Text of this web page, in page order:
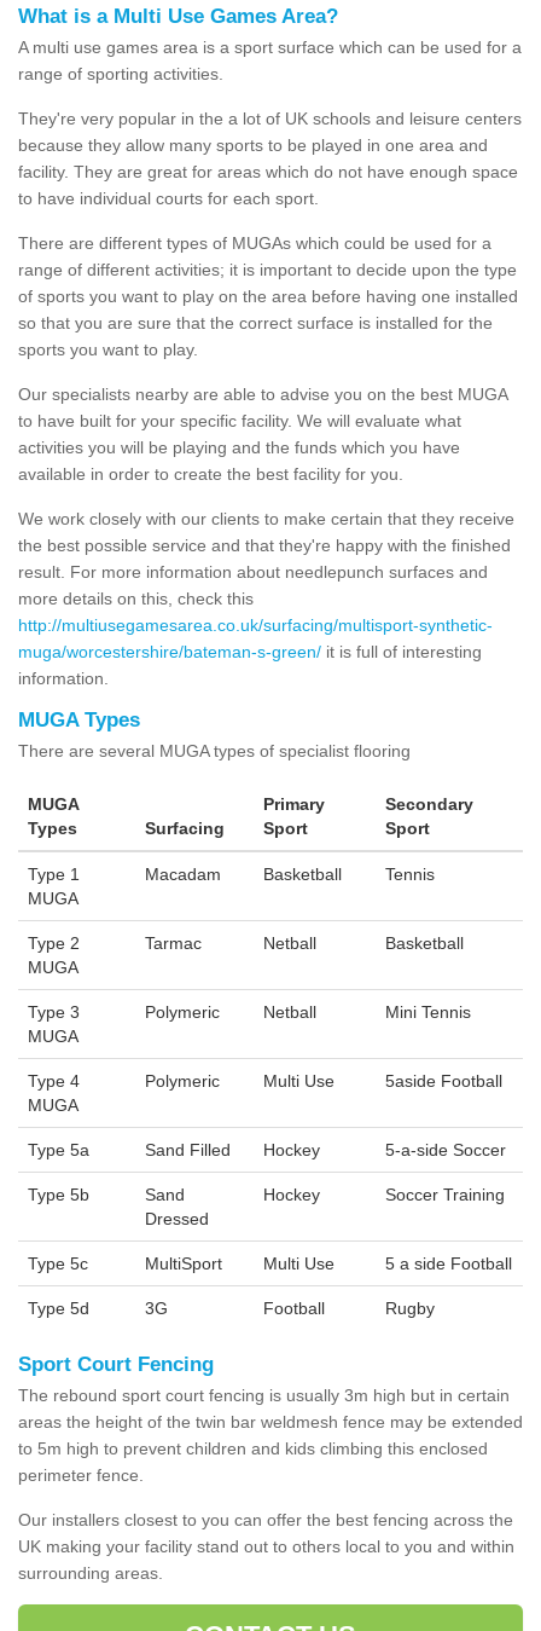
What is a Multi Use Games Area?
A multi use games area is a sport surface which can be used for a
range of sporting activities.
They're very popular in the a lot of UK schools and leisure centers
because they allow many sports to be played in one area and
facility. They are great for areas which do not have enough space
to have individual courts for each sport.
There are different types of MUGAs which could be used for a
range of different activities; it is important to decide upon the type
of sports you want to play on the area before having one installed
so that you are sure that the correct surface is installed for the
sports you want to play.
Our specialists nearby are able to advise you on the best MUGA
to have built for your specific facility. We will evaluate what
activities you will be playing and the funds which you have
available in order to create the best facility for you.
We work closely with our clients to make certain that they receive
the best possible service and that they're happy with the finished
result. For more information about needlepunch surfaces and
more details on this, check this
http://multiusegamesarea.co.uk/surfacing/multisport-synthetic-
muga/worcestershire/bateman-s-green/ it is full of interesting
information.
MUGA Types
There are several MUGA types of specialist flooring
MUGA
Types
Surfacing
Primary
Sport
Secondary
Sport
Type 1
MUGA
Macadam Basketball Tennis
Type 2
MUGA
Tarmac Netball Basketball
Type 3
MUGA
Polymeric Netball Mini Tennis
Type 4
MUGA
Polymeric Multi Use 5aside Football
Type 5a Sand Filled Hockey 5-a-side Soccer
Type 5b
Sand
Dressed
Hockey Soccer Training
Type 5c MultiSport Multi Use 5 a side Football
Type 5d 3G Football Rugby
Sport Court Fencing
The rebound sport court fencing is usually 3m high but in certain
areas the height of the twin bar weldmesh fence may be extended
to 5m high to prevent children and kids climbing this enclosed
perimeter fence.
Our installers closest to you can offer the best fencing across the
UK making your facility stand out to others local to you and within
surrounding areas.